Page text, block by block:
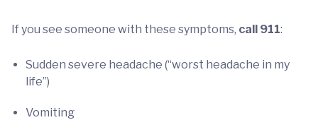
If you see someone with these symptoms, call 911:
Sudden severe headache (“worst headache in my
life”)
Vomiting